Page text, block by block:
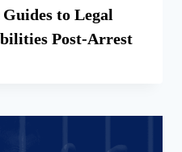
to Legal
Post-Arrest